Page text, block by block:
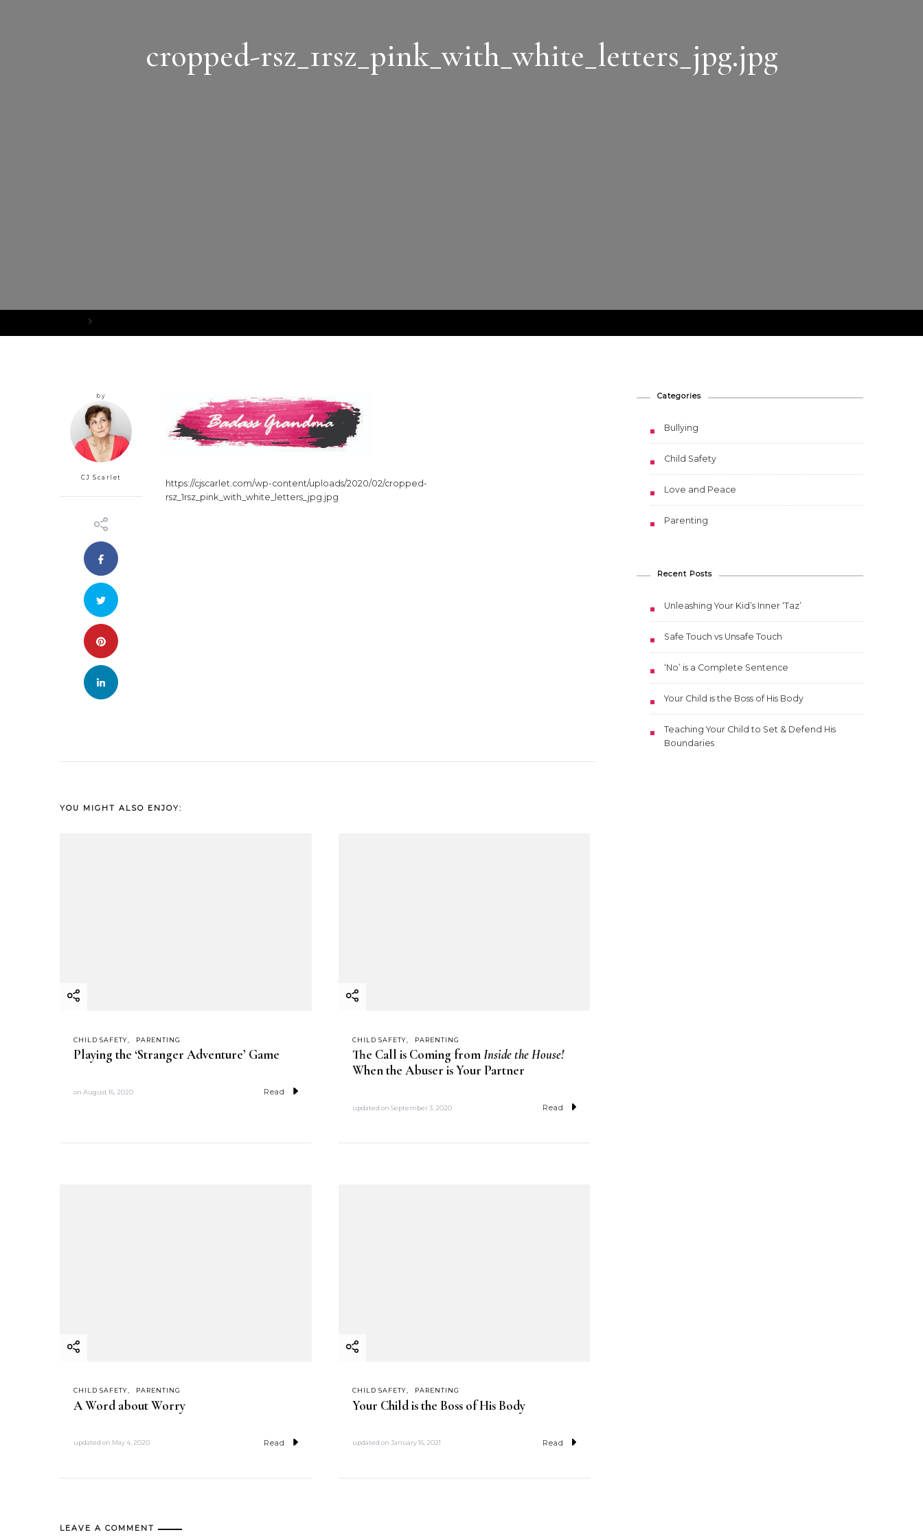
cropped-rsz_1rsz_pink_with_white_letters_jpg.jpg
by
CJ Scarlet
https://cjscarlet.com/wp-content/uploads/2020/02/cropped-
rsz_1rsz_pink_with_white_letters_jpg.jpg
YOU MIGHT ALSO ENJOY:
CHILD SAFETY PARENTING
Playing the ‘Stranger Adventure’ Game
on August 16, 2020 Read
CHILD SAFETY PARENTING
The Call is Coming fromInside the House!
When the Abuser is Your Partner
updated on September 3, 2020 Read
CHILD SAFETY PARENTING
A Word about Worry
updated on May 4, 2020 Read
CHILD SAFETY PARENTING
Your Child is the Boss of His Body
updated on January 16, 2021 Read
LEAVE A COMMENT
Categories
Bullying
Child Safety
Love and Peace
Parenting
Recent Posts
Unleashing Your Kid’s Inner ‘Taz’
Safe Touch vs Unsafe Touch
‘No’ is a Complete Sentence
Your Child is the Boss of His Body
Teaching Your Child to Set & Defend His
Boundaries